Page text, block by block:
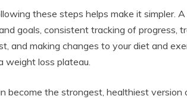
these steps helps make it simpler.
goals, consistent tracking of progress,
and making changes to your diet and
weight loss plateau.
become the strongest, healthiest version